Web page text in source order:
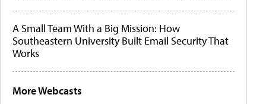
A Small Team With a Big Mission: How
Southeastern University Built Email Security That
Works
More Webcasts